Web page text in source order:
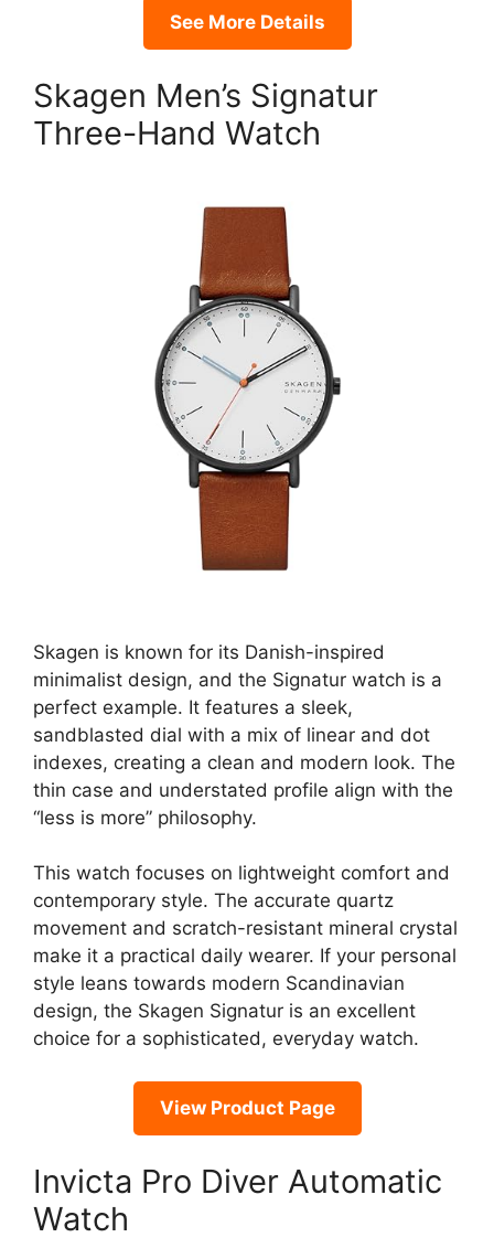
See More Details
Skagen Men’s Signatur
Three-Hand Watch
Skagen is known for its Danish-inspired
minimalist design, and the Signatur watch is a
perfect example. It features a sleek,
sandblasted dial with a mix of linear and dot
indexes, creating a clean and modern look. The
thin case and understated profile align with the
“less is more” philosophy.
This watch focuses on lightweight comfort and
contemporary style. The accurate quartz
movement and scratch-resistant mineral crystal
make it a practical daily wearer. If your personal
style leans towards modern Scandinavian
design, the Skagen Signatur is an excellent
choice for a sophisticated, everyday watch.
View Product Page
Invicta Pro Diver Automatic
Watch